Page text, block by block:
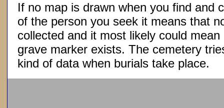
If no map is drawn when you find and
of the person you seek it means that
collected and it most likely could
grave marker exists. The cemetery
kind of data when burials take place.